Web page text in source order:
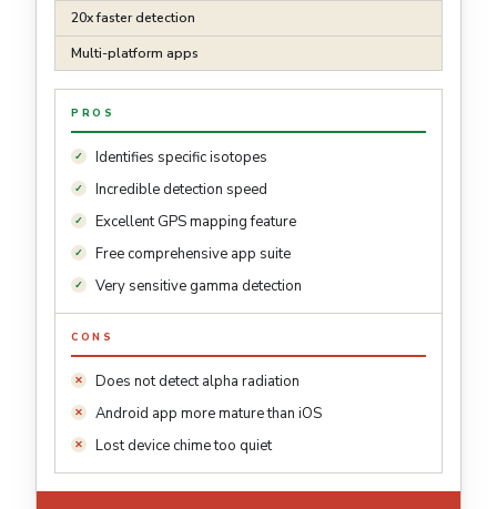
20x faster detection
Multi-platform apps
PROS
Identifies specific isotopes
Incredible detection speed
Excellent GPS mapping feature
Free comprehensive app suite
Very sensitive gamma detection
CONS
Does not detect alpha radiation
Android app more mature than iOS
Lost device chime too quiet